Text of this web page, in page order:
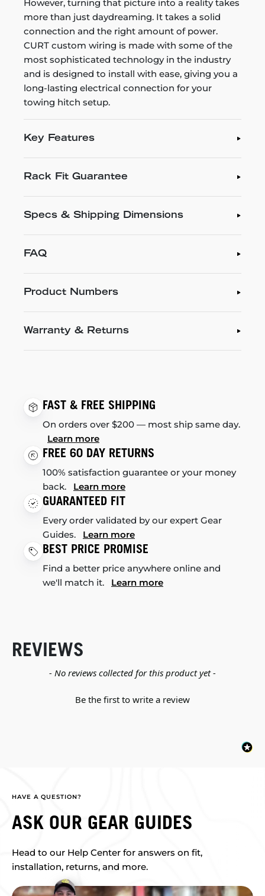
However, turning that picture into a reality takes
more than just daydreaming. It takes a solid
connection and the right amount of power.
CURT custom wiring is made with some of the
most sophisticated technology in the industry
and is designed to install with ease, giving you a
long-lasting electrical connection for your
towing hitch setup.
Key Features
Rack Fit Guarantee
Specs & Shipping Dimensions
FAQ
Product Numbers
Warranty & Returns
FAST & FREE SHIPPING
On orders over $200 — most ship same day.
Learn more
FREE 60 DAY RETURNS
100% satisfaction guarantee or your money
back. Learn more
GUARANTEED FIT
Every order validated by our expert Gear
Guides. Learn more
BEST PRICE PROMISE
Find a better price anywhere online and
we'll match it. Learn more
REVIEWS
- No reviews collected for this product yet -
Be the first to write a review
New content loaded
HAVE A QUESTION?
ASK OUR GEAR GUIDES
Head to our Help Center for answers on fit,
installation, returns, and more.